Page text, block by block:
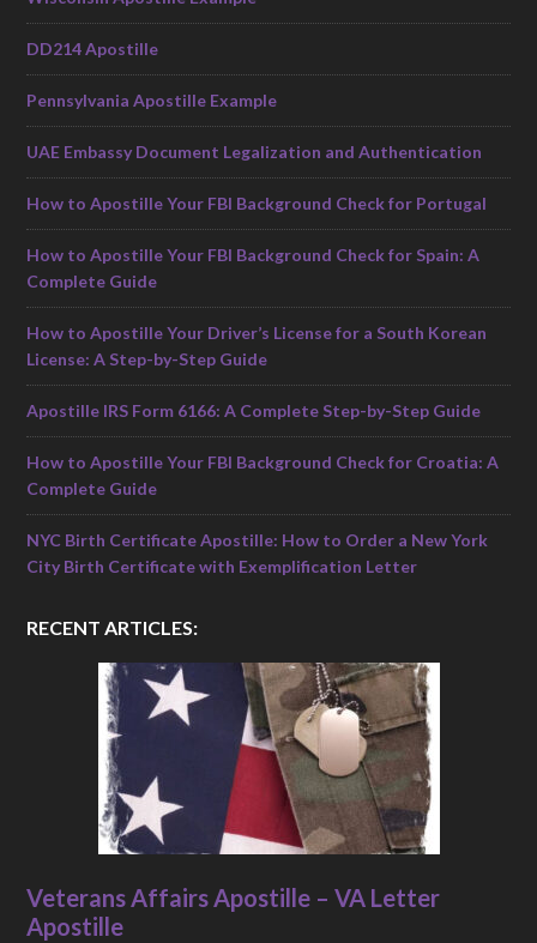
DD214 Apostille
Pennsylvania Apostille Example
UAE Embassy Document Legalization and Authentication
How to Apostille Your FBI Background Check for Portugal
How to Apostille Your FBI Background Check for Spain: A
Complete Guide
How to Apostille Your Driver’s License for a South Korean
License: A Step-by-Step Guide
Apostille IRS Form 6166: A Complete Step-by-Step Guide
How to Apostille Your FBI Background Check for Croatia: A
Complete Guide
NYC Birth Certificate Apostille: How to Order a New York
City Birth Certificate with Exemplification Letter
RECENT ARTICLES:
Veterans Affairs Apostille – VA Letter
Apostille